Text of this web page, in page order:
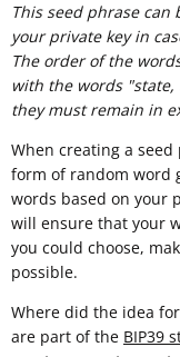
This seed phrase
your private key in
The order of the
with the words
they must remain in
When creating a
form of random word
words based on your
will ensure that your
you could choose,
possible.
Where did the idea
are part of the BIP39